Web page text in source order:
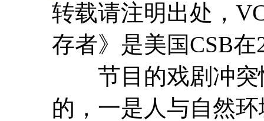
转载请注明出处，
存者》是美国CSB
节目的戏剧冲突
的，一是人与自然